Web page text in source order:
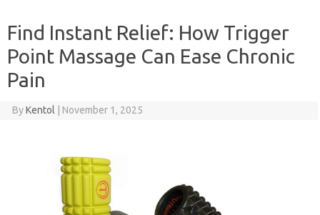
Find Instant Relief: How Trigger
Point Massage Can Ease Chronic
Pain
ByKentol November 1, 2025